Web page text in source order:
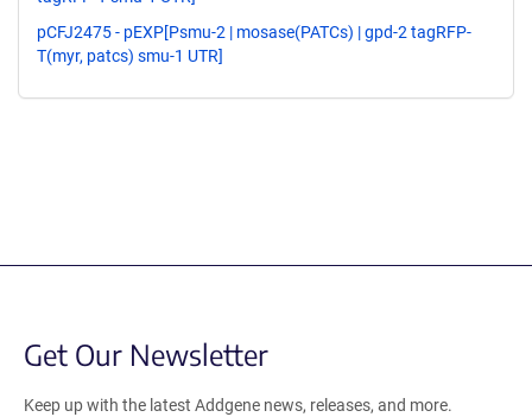
pCFJ2475 - pEXP[Psmu-2 | mosase(PATCs) | gpd-2 tagRFP-
T(myr, patcs) smu-1 UTR]
Get Our Newsletter
Keep up with the latest Addgene news, releases, and more.